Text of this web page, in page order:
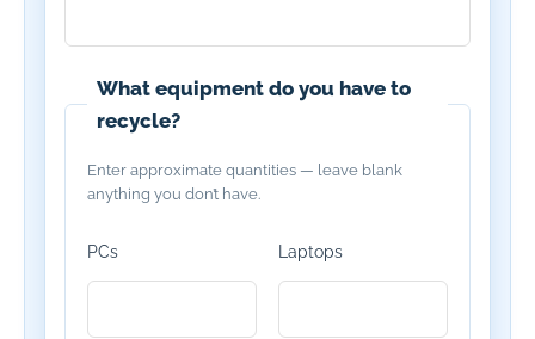
What equipment do you have to
recycle?
Enter approximate quantities — leave blank
anything you don’t have.
PCs Laptops